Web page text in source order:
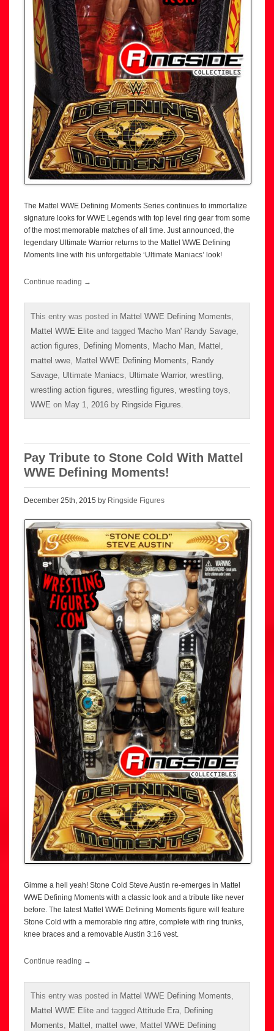
The Mattel WWE Defining Moments Series continues to immortalize
signature looks for WWE Legends with top level ring gear from some
of the most memorable matches of all time. Just announced, the
legendary Ultimate Warrior returns to the Mattel WWE Defining
Moments line with his unforgettable ‘Ultimate Maniacs’ look!
Continue reading →
This entry was posted in Mattel WWE Defining Moments
Mattel WWE Elite and tagged 'Macho Man' Randy Savage
action figures
Defining Moments Macho Man Mattel
mattel wwe Mattel WWE Defining Moments
Randy
Savage Ultimate Maniacs Ultimate Warrior, wrestling
wrestling action figures wrestling figures wrestling toys
WWE on May 1, 2016 by Ringside Figures
Pay Tribute to Stone Cold With Mattel
WWE Defining Moments!
December 25th, 2015 by Ringside Figures
Gimme a hell yeah! Stone Cold Steve Austin re-emerges in Mattel
WWE Defining Moments with a classic look and a tribute like never
before. The latest Mattel WWE Defining Moments figure will feature
Stone Cold with a memorable ring attire, complete with ring trunks,
knee braces and a removable Austin 3:16 vest.
Continue reading →
This entry was posted in Mattel WWE Defining Moments,
Mattel WWE Elite and tagged Attitude Era, Defining
Moments, Mattel , mattel wwe, Mattel WWE Defining